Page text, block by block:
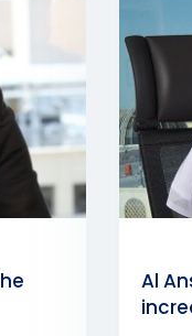
Al